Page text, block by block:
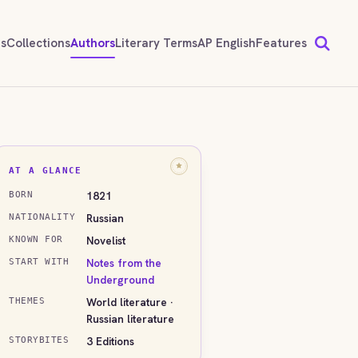
CollectionsAuthorsLiterary TermsAP EnglishFeatures
AT A GLANCE
BORN 1821
NATIONALITY Russian
KNOWN FOR Novelist
START WITH
Notes from the
Underground
THEMES
World literature ·
Russian literature
STORYBITES 3 Editions